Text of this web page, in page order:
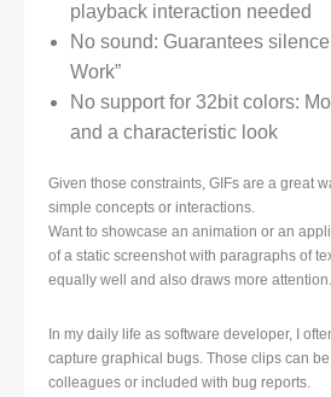
playback interaction needed
No sound: Guarantees
Work”
No support for 32bit colors:
and a characteristic look
Given those constraints, GIFs are a great
simple concepts or interactions.
Want to showcase an animation or an
of a static screenshot with paragraphs of
equally well and also draws more attention.
In my daily life as software developer, I
capture graphical bugs. Those clips can
colleagues or included with bug reports.